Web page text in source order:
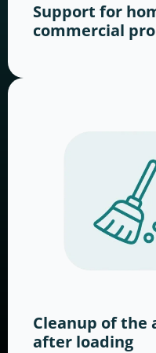
Support for
commercial
Cleanup of the
after loading